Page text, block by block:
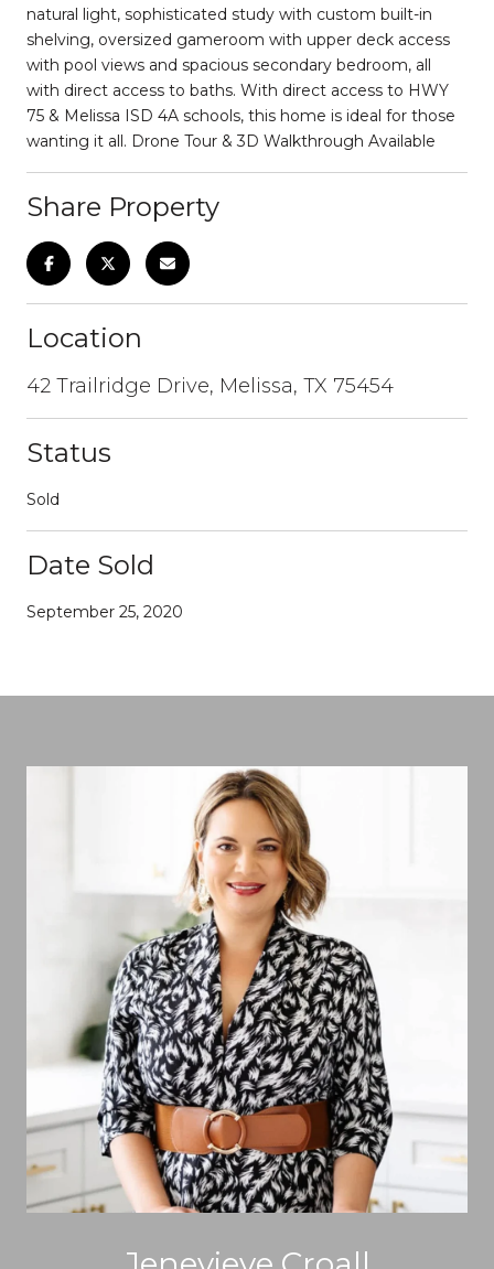
natural light, sophisticated study with custom built-in
shelving, oversized gameroom with upper deck access
with pool views and spacious secondary bedroom, all
with direct access to baths. With direct access to HWY
75 & Melissa ISD 4A schools, this home is ideal for those
wanting it all. Drone Tour & 3D Walkthrough Available
Share Property
Location
42 Trailridge Drive, Melissa, TX 75454
Status
Sold
Date Sold
September 25, 2020